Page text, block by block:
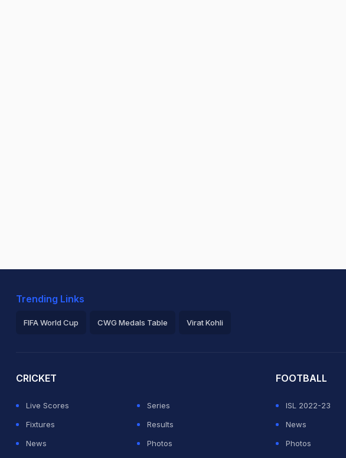
Trending Links
FIFA World Cup CWG Medals Table Virat Kohli
CRICKET
Live Scores
Series
Fixtures
Results
News
Photos
FOOTBALL
ISL 2022-23
News
Photos